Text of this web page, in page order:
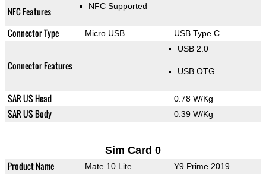
NFC Features NFC Supported
Connector Type Micro USB USB Type C
Connector Features
USB 2.0
USB OTG
SAR US Head 0.78 W/Kg
SAR US Body 0.39 W/Kg
Sim Card 0
Product Name Mate 10 Lite Y9 Prime 2019